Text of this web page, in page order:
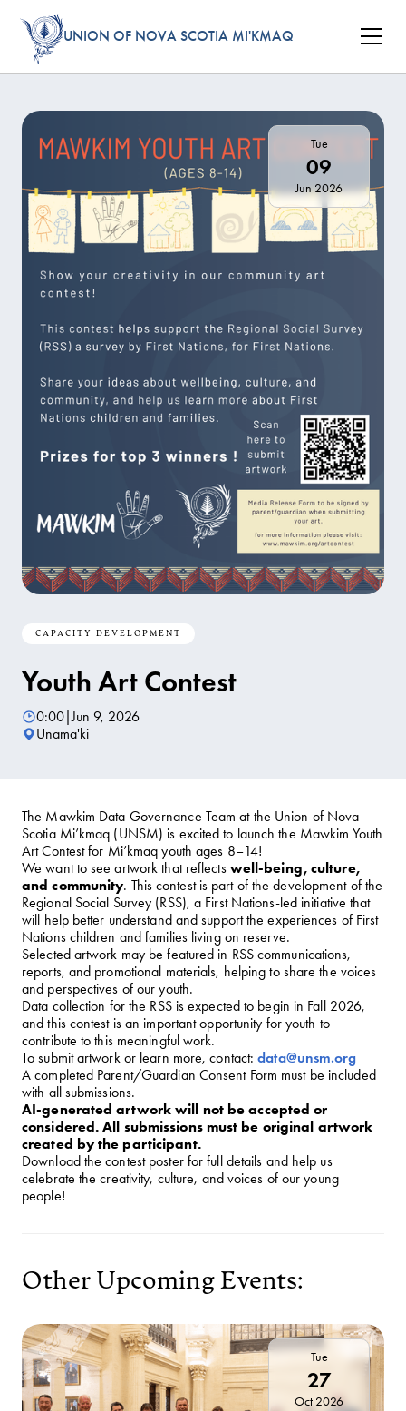
UNION OF NOVA SCOTIA MI'KMAQ
CAPACITY DEVELOPMENT
Youth Art Contest
0:00 |Jun 9, 2026
Unama'ki
Tue
09
Jun 2026
The Mawkim Data Governance Team at the Union of Nova
Scotia Mi’kmaq (UNSM) is excited to launch the Mawkim Youth
Art Contest for Mi’kmaq youth ages 8–14!
We want to see artwork that reflects well-being, culture,
and community. This contest is part of the development of the
Regional Social Survey (RSS), a First Nations-led initiative that
will help better understand and support the experiences of First
Nations children and families living on reserve.
Selected artwork may be featured in RSS communications,
reports, and promotional materials, helping to share the voices
and perspectives of our youth.
Data collection for the RSS is expected to begin in Fall 2026,
and this contest is an important opportunity for youth to
contribute to this meaningful work.
To submit artwork or learn more, contact:data@unsm.org
A completed Parent/Guardian Consent Form must be included
with all submissions.
AI-generated artwork will not be accepted or
considered. All submissions must be original artwork
created by the participant.
Download the contest poster for full details and help us
celebrate the creativity, culture, and voices of our young
people!
Other Upcoming Events:
Tue
27
Oct 2026